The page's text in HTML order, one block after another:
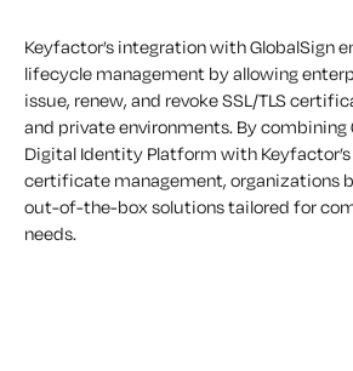
Keyfactor’s integration with GlobalSign
lifecycle management by allowing
issue, renew, and revoke SSL/TLS
and private environments. By combining
Digital Identity Platform with
certificate management, organizations
out-of-the-box solutions tailored for
needs.